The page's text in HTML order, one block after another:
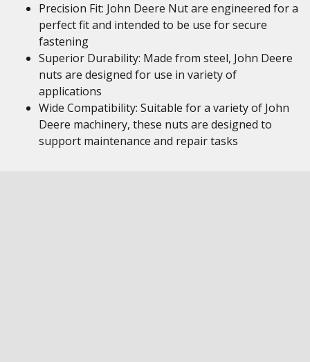
Precision Fit: John Deere Nut are engineered for a
perfect fit and intended to be use for secure
fastening
Superior Durability: Made from steel, John Deere
nuts are designed for use in variety of
applications
Wide Compatibility: Suitable for a variety of John
Deere machinery, these nuts are designed to
support maintenance and repair tasks